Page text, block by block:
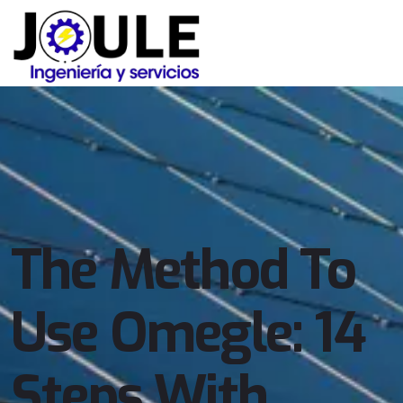
The Method To
Use Omegle: 14